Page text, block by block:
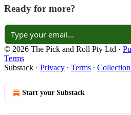
Ready for more?
© 2026 The Pick and Roll Pty Ltd ·
Terms
Substack · Privacy ∙ Terms ∙
Start your Substack